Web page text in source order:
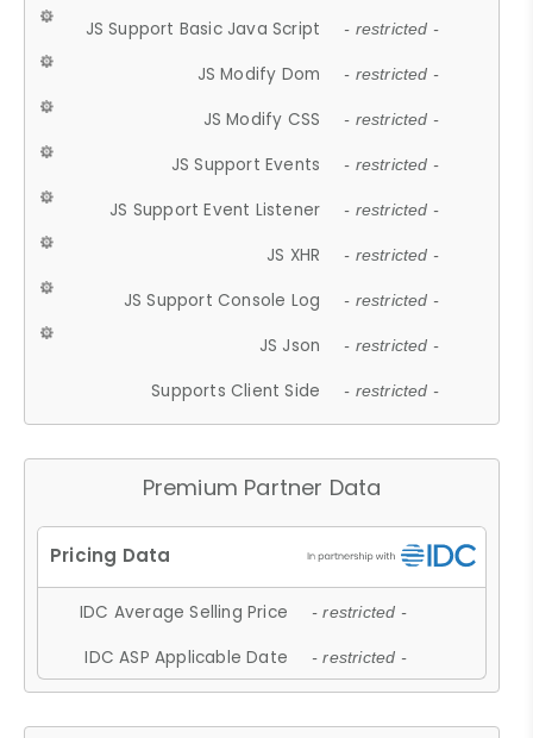
JS Support Basic Java Script - restricted -
JS Modify Dom - restricted -
JS Modify CSS - restricted -
JS Support Events - restricted -
JS Support Event Listener - restricted -
JS XHR - restricted -
JS Support Console Log - restricted -
JS Json - restricted -
Supports Client Side - restricted -
Premium Partner Data
IDC Average Selling Price - restricted -
IDC ASP Applicable Date - restricted -